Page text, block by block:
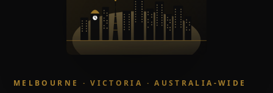
MELBOURNE · VICTORIA · AUSTRALIA-WIDE